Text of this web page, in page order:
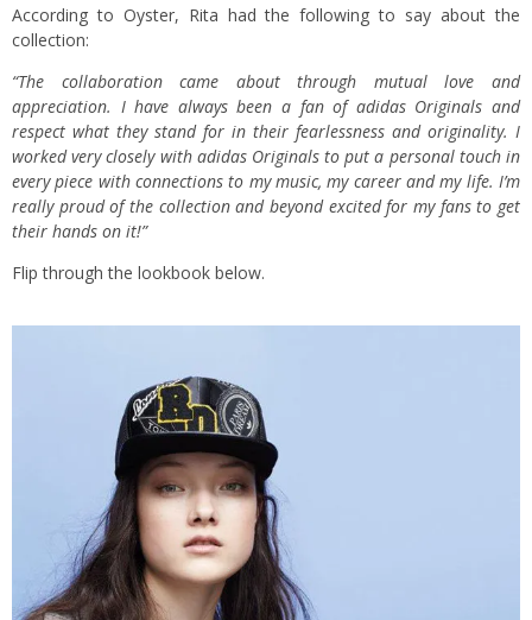
According to Oyster, Rita had the following to say about the
collection:
“The collaboration came about through mutual love and
appreciation. I have always been a fan of adidas Originals and
respect what they stand for in their fearlessness and originality. I
worked very closely with adidas Originals to put a personal touch in
every piece with connections to my music, my career and my life. I’m
really proud of the collection and beyond excited for my fans to get
their hands on it!”
Flip through the lookbook below.